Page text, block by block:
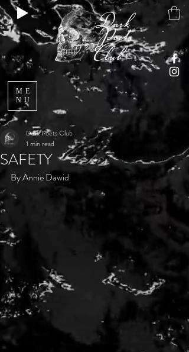
ME
NU
SAFETY
Dark Poets Club
1 min read
By Annie Dawid